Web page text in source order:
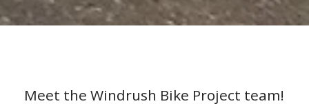
Meet the Windrush Bike Project team!